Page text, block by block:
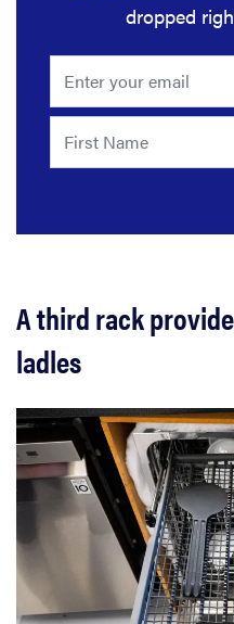
dropped
A third rack
ladles